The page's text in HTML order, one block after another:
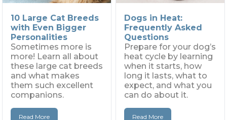
10 Large Cat Breeds
with Even Bigger
Personalities
Sometimes more is
more! Learn all about
these large cat breeds
and what makes
them such excellent
companions.
Read More
Dogs in Heat:
Frequently Asked
Questions
Prepare for your dog’s
heat cycle by learning
when it starts, how
long it lasts, what to
expect, and what you
can do about it.
Read More